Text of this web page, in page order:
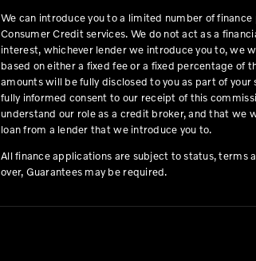
We can introduce you to a limited number of
Consumer Credit services. We do not act as a
interest, whichever lender we introduce you to, we
based on either a fixed fee or a fixed percentage of
amounts will be fully disclosed to you as part of
fully informed consent to our receipt of this
understand our role as a credit broker, and that we
loan from a lender that we introduce you to.
All finance applications are subject to status, terms
over, Guarantees may be required.